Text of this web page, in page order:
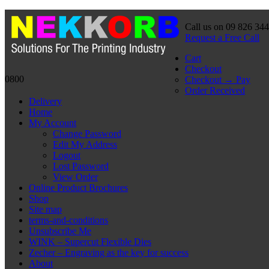
0800
Call us on 09 826
Request a Free Call
Cart
Checkout
Checkout → Pay
Order Received
Delivery
Home
My Account
Change Password
Edit My Address
Logout
Lost Password
View Order
Online Product Brochures
Shop
Site map
terms-and-conditions
Unsubscribe Me
WINK – Supercut Flexible Dies
Zecher – Engraving as the key for success
About